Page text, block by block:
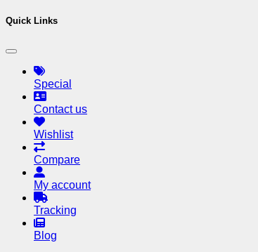
Quick Links
Special
Contact us
Wishlist
Compare
My account
Tracking
Blog